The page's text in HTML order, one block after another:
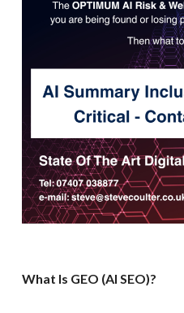
What Is GEO (AI SEO)?